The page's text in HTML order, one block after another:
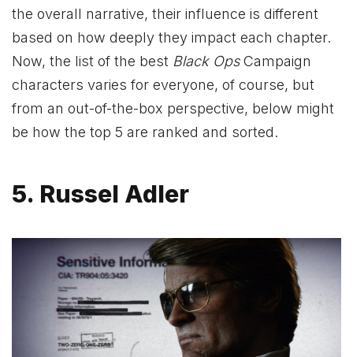
the overall narrative, their influence is different
based on how deeply they impact each chapter.
Now, the list of the best Black OpsCampaign
characters varies for everyone, of course, but
from an out-of-the-box perspective, below might
be how the top 5 are ranked and sorted.
5. Russel Adler